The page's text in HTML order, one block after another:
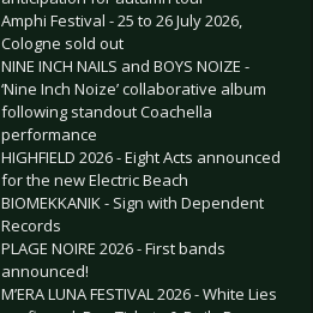
Amphi Festival - 25 to 26 July 2026,
Cologne sold out
NINE INCH NAILS and BOYS NOIZE -
‘Nine Inch Noize’ collaborative album
following standout Coachella
performance
HIGHFIELD 2026 - Eight Acts announced
for the new Electric Beach
BIOMEKKANIK - Sign with Dependent
Records
PLAGE NOIRE 2026 - First bands
announced!
M’ERA LUNA FESTIVAL 2026 - White Lies